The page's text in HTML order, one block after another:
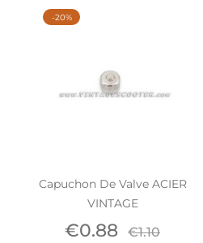
Capuchon De Valve ACIER
VINTAGE
Price
€0.88 Regular
€1.10
-20%